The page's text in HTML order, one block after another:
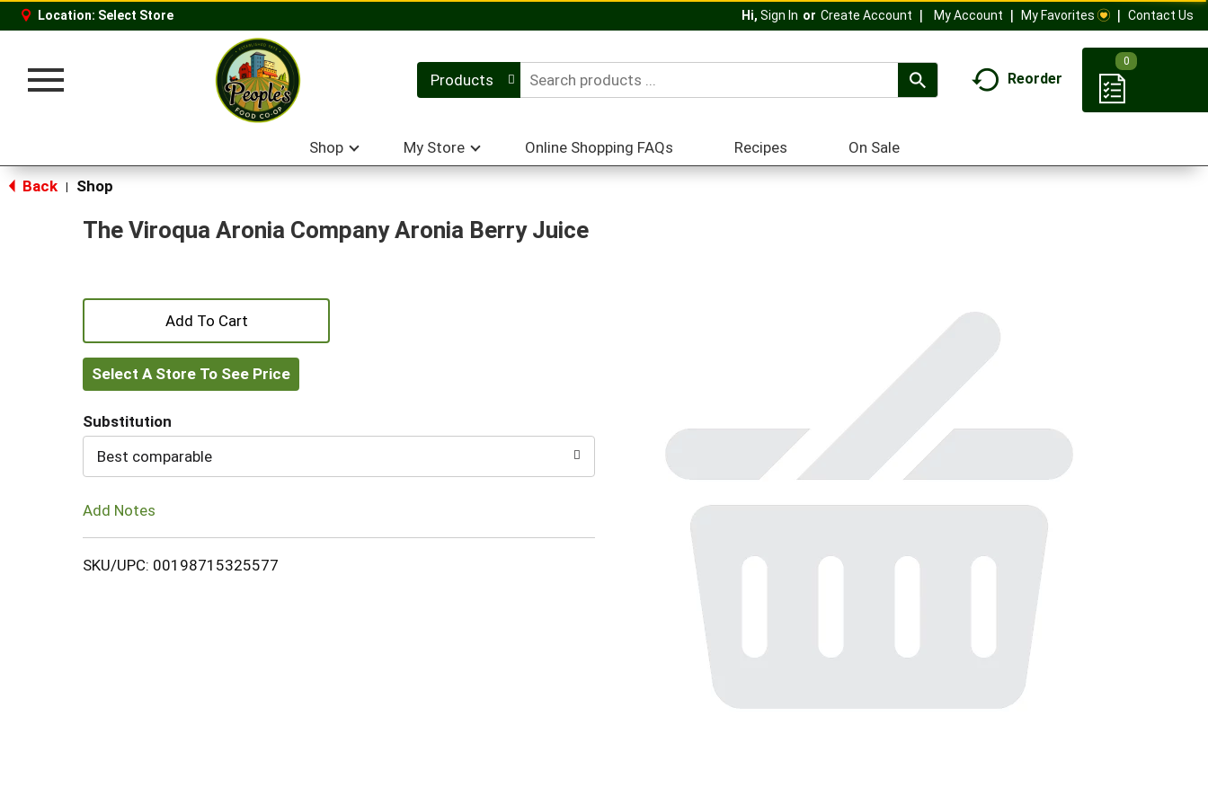
Location: Select Store Hi, Sign In Or Create Account My Account My Favorites Contact Us
Toggle
Products Reorder
0
Shop My Store Online Shopping FAQs Recipes On Sale
Back Shop
The Viroqua Aronia Company Aronia Berry Juice
+
Add
to
Cart
Select A Store To See Price
Substitution
Best comparable
Add Notes
SKU/UPC: 00198715325577